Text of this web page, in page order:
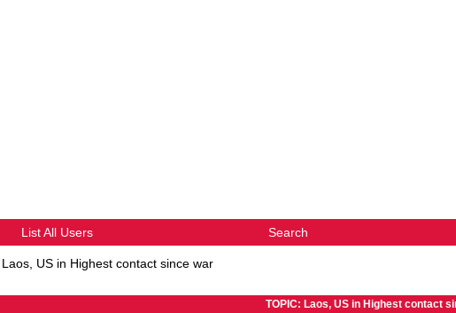
List All Users Search
Laos, US in Highest contact since war
TOPIC: Laos, US in Highest contact